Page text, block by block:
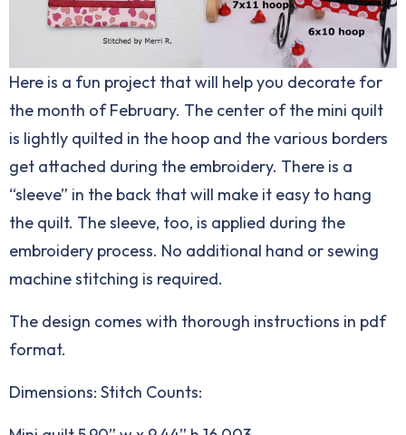
Here is a fun project that will help you decorate for
the month of February. The center of the mini quilt
is lightly quilted in the hoop and the various borders
get attached during the embroidery. There is a
“sleeve” in the back that will make it easy to hang
the quilt. The sleeve, too, is applied during the
embroidery process. No additional hand or sewing
machine stitching is required.
The design comes with thorough instructions in pdf
format.
Dimensions: Stitch Counts: